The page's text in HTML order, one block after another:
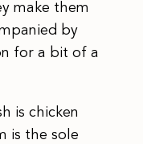
make them
by
for a bit of a
is chicken
is the sole